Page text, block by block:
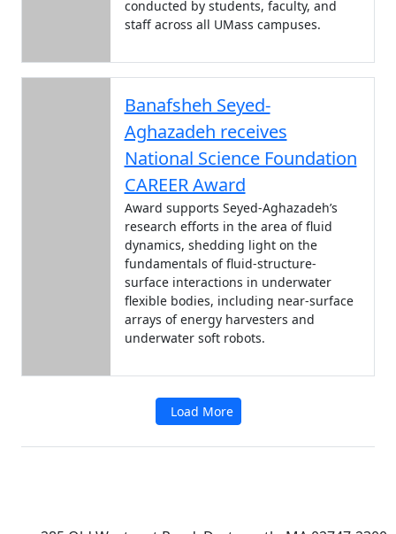
conducted by students, faculty, and
staff across all UMass campuses.
Banafsheh Seyed-
Aghazadeh receives
National Science Foundation
CAREER Award
Award supports Seyed-Aghazadeh’s
research efforts in the area of fluid
dynamics, shedding light on the
fundamentals of fluid-structure-
surface interactions in underwater
flexible bodies, including near-surface
arrays of energy harvesters and
underwater soft robots.
Load More